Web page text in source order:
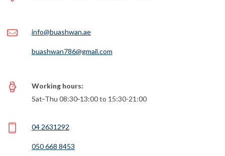
info@buashwan.ae
buashwan786@gmail.com
Working hours:
Sat‑Thu 08:30‑13:00 to 15:30-21:00
04 2631292
050 668 8453